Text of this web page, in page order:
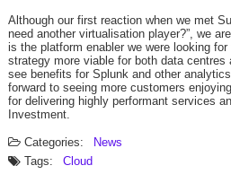
Although our first reaction when we met
need another virtualisation player?”, we
is the platform enabler we were looking
strategy more viable for both data centres
see benefits for Splunk and other
forward to seeing more customers
for delivering highly performant services
Investment.
Categories:
News
Tags:
Cloud